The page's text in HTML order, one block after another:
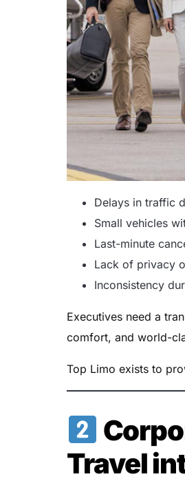
Delays in traffic
Small vehicles
Last-minute
Lack of privacy
Inconsistency
Executives need a
comfort, and world-
Top Limo exists to
Travel